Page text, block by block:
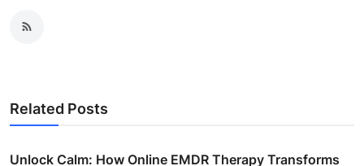
Related Posts
Unlock Calm: How Online EMDR Therapy Transforms